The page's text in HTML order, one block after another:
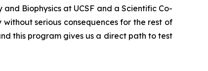
Biophysics at UCSF and a Scientific Co-
serious consequences for the rest of
this program gives us a direct path to test